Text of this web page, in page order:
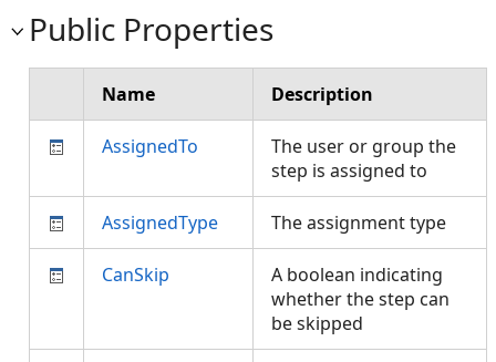
Public Properties
Name Description
AssignedTo
The user or group the
step is assigned to
AssignedType The assignment type
CanSkip
A boolean indicating
whether the step can
be skipped